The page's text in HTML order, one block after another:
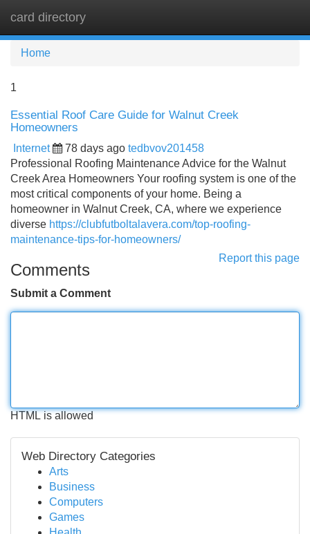
card directory
Home
1
Essential Roof Care Guide for Walnut Creek
Homeowners
Internet 78 days ago tedbvov201458
Professional Roofing Maintenance Advice for the Walnut
Creek Area Homeowners Your roofing system is one of the
most critical components of your home. Being a
homeowner in Walnut Creek, CA, where we experience
diverse https://clubfutboltalavera.com/top-roofing-
maintenance-tips-for-homeowners/
Report this page
Comments
Submit a Comment
HTML is allowed
Web Directory Categories
Arts
Business
Computers
Games